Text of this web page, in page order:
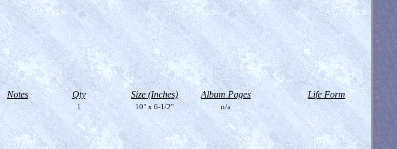
Notes Qty Size (Inches) Album Pages Life Form
1 10" x 6-1/2" n/a